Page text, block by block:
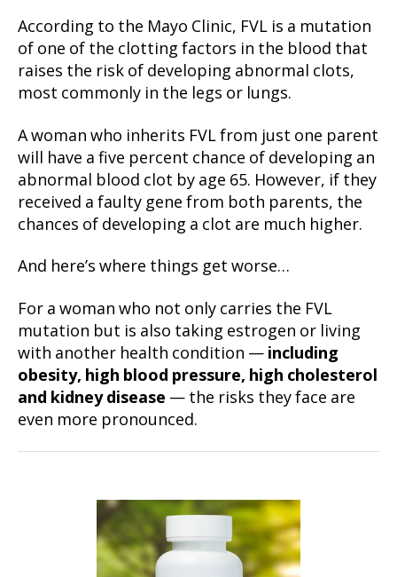
According to the Mayo Clinic, FVL is a mutation
of one of the clotting factors in the blood that
raises the risk of developing abnormal clots,
most commonly in the legs or lungs.
A woman who inherits FVL from just one parent
will have a five percent chance of developing an
abnormal blood clot by age 65. However, if they
received a faulty gene from both parents, the
chances of developing a clot are much higher.
And here’s where things get worse…
For a woman who not only carries the FVL
mutation but is also taking estrogen or living
with another health condition — including
obesity, high blood pressure, high cholesterol
and kidney disease — the risks they face are
even more pronounced.